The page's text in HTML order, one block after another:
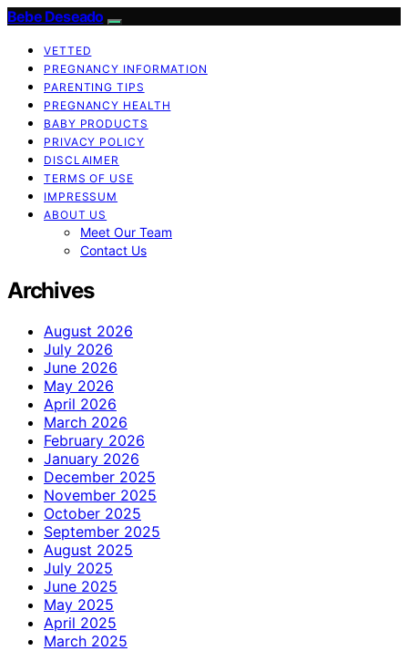
Bebe Deseado
VETTED
PREGNANCY INFORMATION
PARENTING TIPS
PREGNANCY HEALTH
BABY PRODUCTS
PRIVACY POLICY
DISCLAIMER
TERMS OF USE
IMPRESSUM
ABOUT US
Meet Our Team
Contact Us
Archives
August 2026
July 2026
June 2026
May 2026
April 2026
March 2026
February 2026
January 2026
December 2025
November 2025
October 2025
September 2025
August 2025
July 2025
June 2025
May 2025
April 2025
March 2025